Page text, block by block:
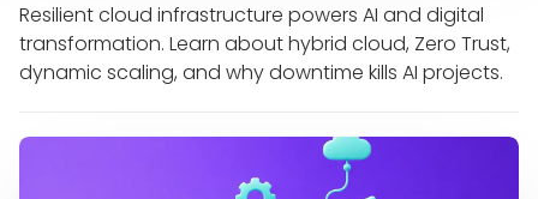
Resilient cloud infrastructure powers AI and digital
transformation. Learn about hybrid cloud, Zero Trust,
dynamic scaling, and why downtime kills AI projects.